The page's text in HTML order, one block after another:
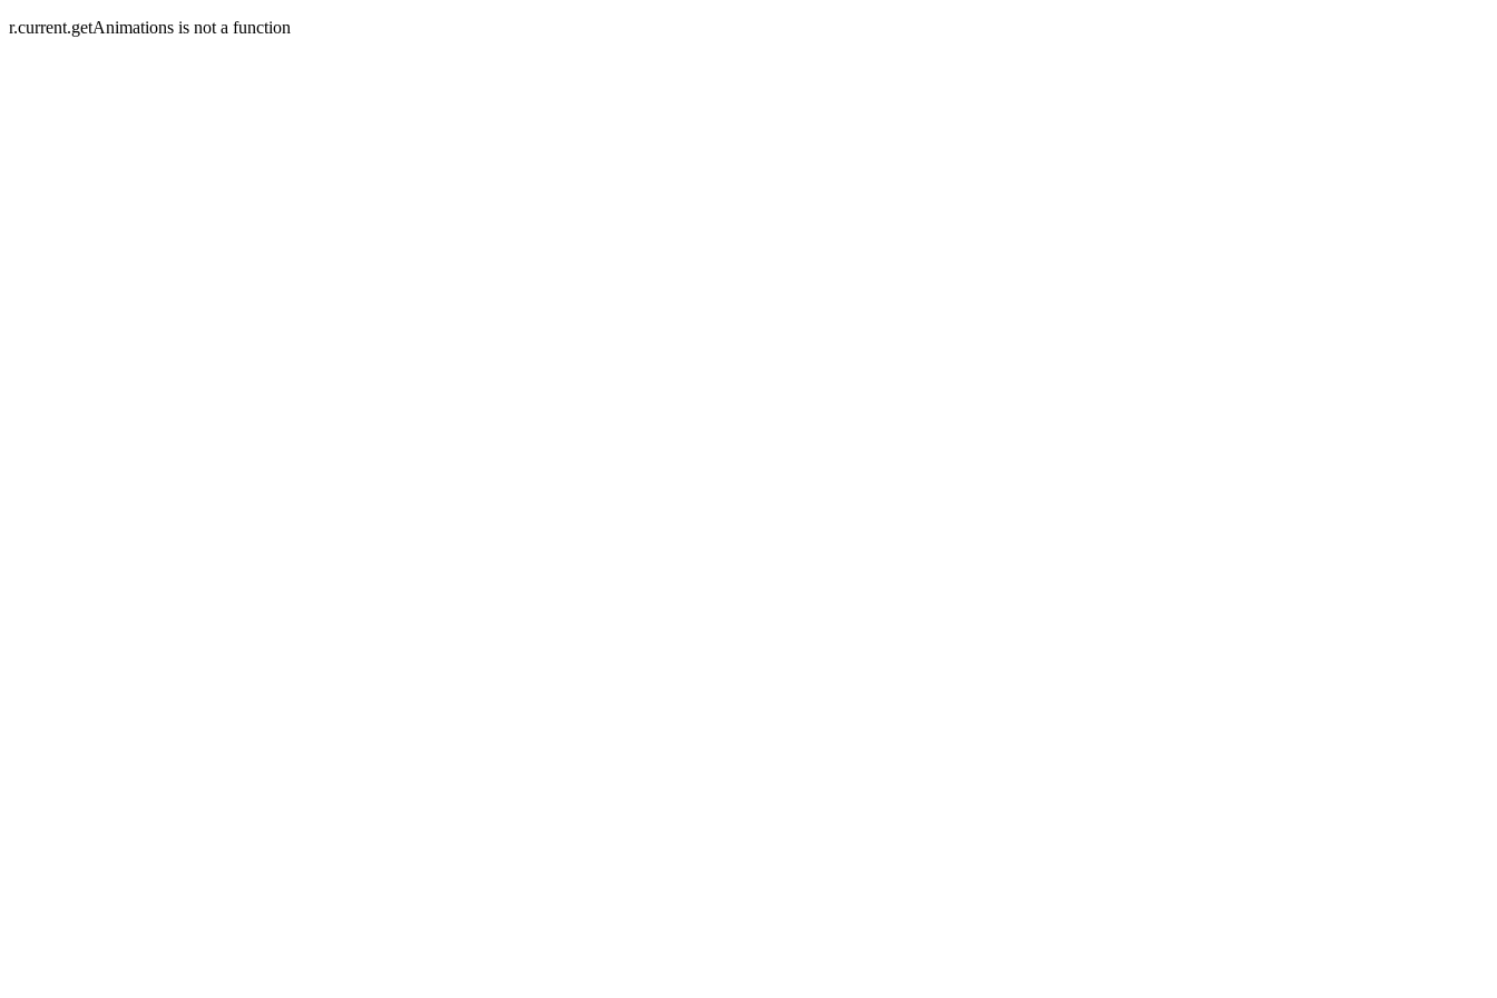
r.current.getAnimations is not a function